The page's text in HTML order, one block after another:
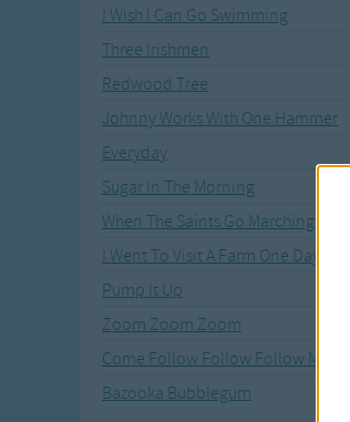
I Wish I Can Go Swimming
Three Irishmen
Redwood Tree
Johnny Works With One Hammer
Everyday
Sugar In The Morning
When The Saints Go Marching In
I Went To Visit A Farm One Day
Pump It Up
Zoom Zoom Zoom
Come Follow Follow Follow Me
Bazooka Bubblegum